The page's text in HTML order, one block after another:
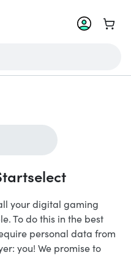
Go to
your digital gaming
To do this in the best
personal data from
you! We promise to